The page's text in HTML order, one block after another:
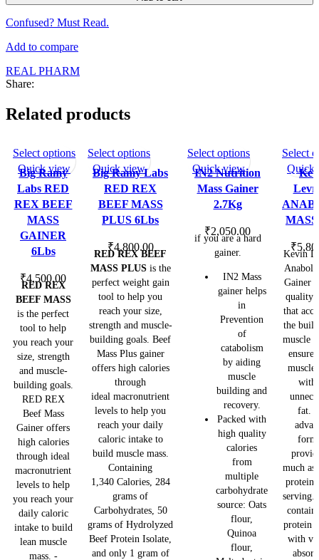
Real
Pharma
Real
Mass
40
Serv
Confused? Must Read.
Add to compare
REAL PHARM
Share:
Related products
Big Ramy
Labs RED
REX BEEF
MASS
GAINER
6Lbs
₹4,500.00
RED REX
BEEF MASS
is the perfect
tool to help
you reach your
size, strength
and muscle-
building goals.
RED REX
Beef Mass
Gainer offers
high calories
through ideal
macronutrient
levels to help
you reach your
daily caloric
intake to build
lean muscle
mass. -
Select optionsThis
product
multiple
variants.
may
chosen
product
Quick view
Big Ramy Labs
RED REX
BEEF MASS
PLUS 6Lbs
₹4,800.00
RED REX BEEF
MASS PLUSis the
perfect weight gain
tool to help you
reach your size,
strength and muscle-
building goals. Beef
Mass Plus gainer
offers high calories
through
ideal macronutrient
levels to help you
reach your daily
caloric intake to
build muscle mass.
Containing
1,340 Calories, 284
grams of
Carbohydrates, 50
grams of Hydrolyzed
Beef Protein Isolate,
and only 1 gram of
Select optionsThis
product
has
multiple
variants.
options
may
be
chosen
on
the
product
page
Quick view
SOLD OU
IN2 Nutrition
Mass Gainer
2.7Kg
₹2,050.00
if you are a hard
gainer.
IN2 Mass
gainer helps
in
Prevention
of
catabolism
by aiding
muscle
building and
recovery.
Packed with
high quality
calories
from
multiple
carbohydrate
source: Oats
flour,
Quinoa
flour,
Select optionsThis
multiple
variants.
The
be
chosen
the
product
page
Quick view
SOLD O
UT
₹
Kevin
Gainer
quality
that
the
muscle
muscle
fat.
much as
protein
serving.
protein
with
Select
Quick